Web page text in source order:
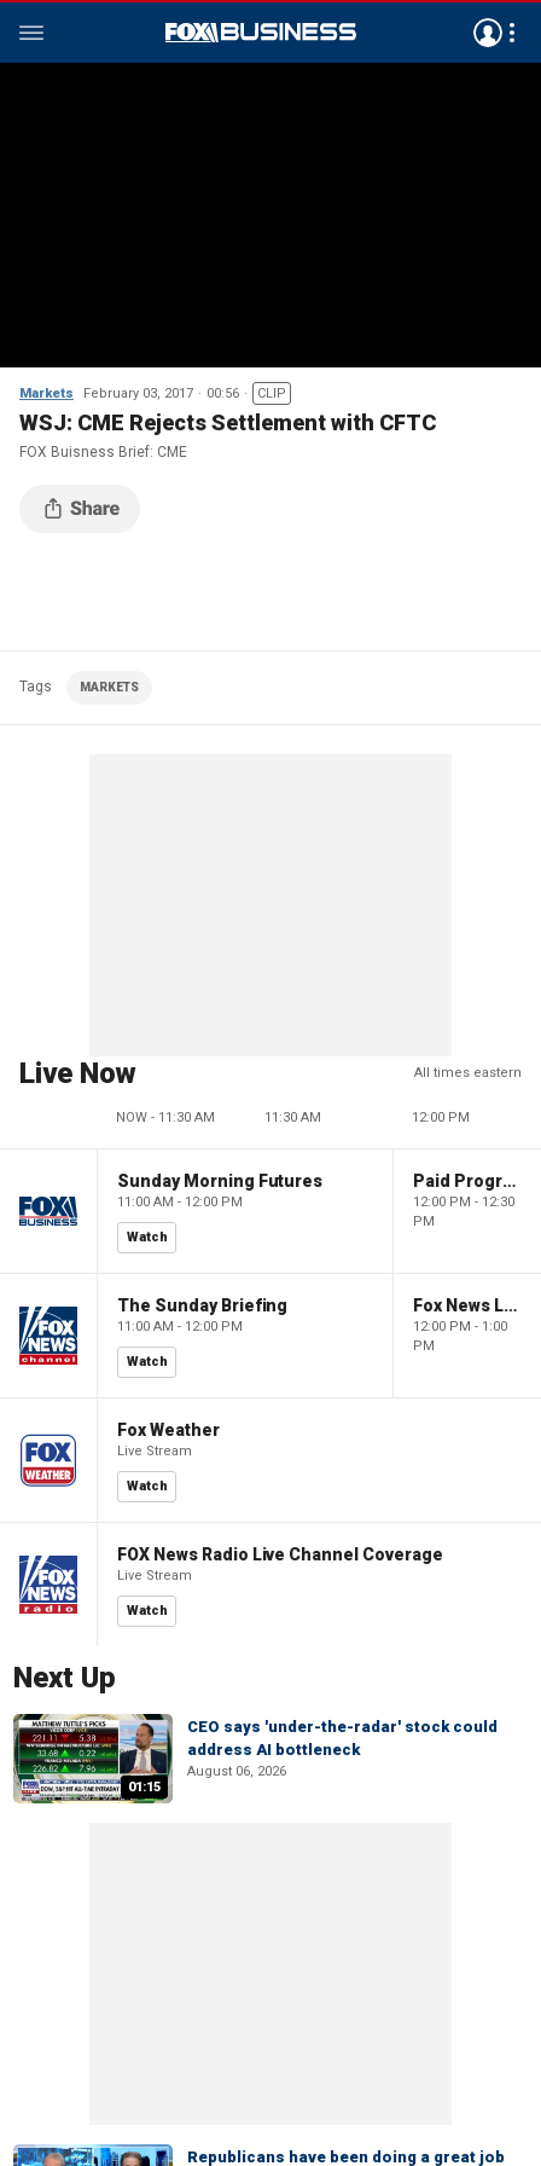
Markets February 03, 2017 00:56 CLIP
WSJ: CME Rejects Settlement with CFTC
FOX Buisness Brief: CME
Tags MARKETS
Live Now All times eastern
NOW - 11:30 AM 11:30 AM 12:00 PM
Sunday Morning Futures
11:00 AM - 12:00 PM
Watch
Paid Programming
12:00 PM - 12:30
PM
The Sunday Briefing
11:00 AM - 12:00 PM
Watch
Fox News Live
12:00 PM - 1:00
PM
Fox Weather
Live Stream
Watch
FOX News Radio Live Channel Coverage
Live Stream
Watch
Next Up
01:15
CEO says 'under-the-radar' stock could
address AI bottleneck
August 06, 2026
Republicans have been doing a great job